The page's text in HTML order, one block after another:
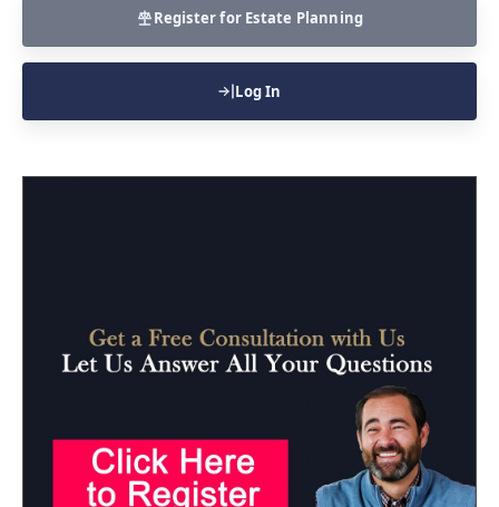
Register for Estate Planning
Log In